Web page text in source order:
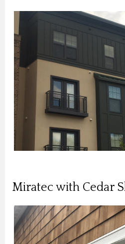
Miratec with Cedar